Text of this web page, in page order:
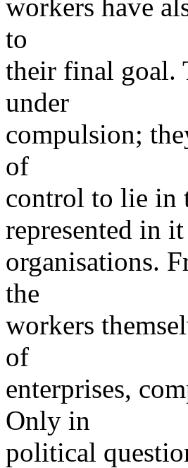
workers have
to
their final goal.
under
compulsion;
of
control to lie in
represented in
organisations.
the
workers
of
enterprises,
Only in
political